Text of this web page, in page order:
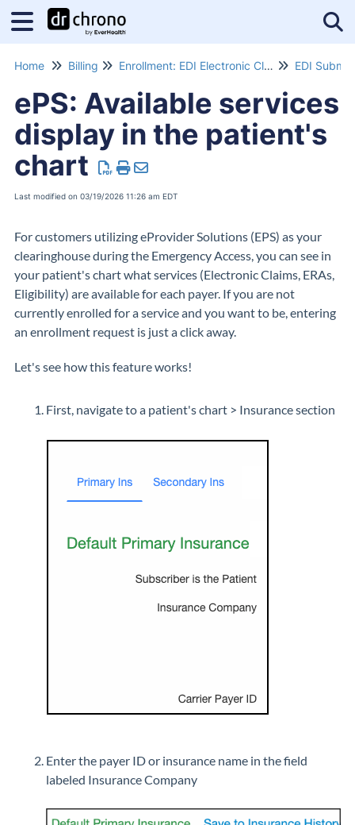
Home Billing Enrollment: EDI Electronic Claims Submissions EDI
ePS: Available services
display in the patient's
chart
Last modified on 03/19/2026 11:26 am EDT
For customers utilizing eProvider Solutions (EPS) as your
clearinghouse during the Emergency Access, you can see in
your patient's chart what services (Electronic Claims, ERAs,
Eligibility) are available for each payer. If you are not
currently enrolled for a service and you want to be, entering
an enrollment request is just a click away.
Let's see how this feature works!
First, navigate to a patient's chart > Insurance section
Enter the payer ID or insurance name in the field
labeled Insurance Company